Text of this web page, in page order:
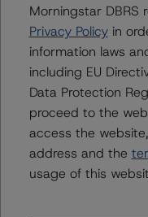
Contacts
Stephen
Vice
Adjacent
+(1) 312
Morningstar DBRS
Privacy Policyin
information laws
including EU
Data Protection
proceed to the
access the
address and the
usage of this